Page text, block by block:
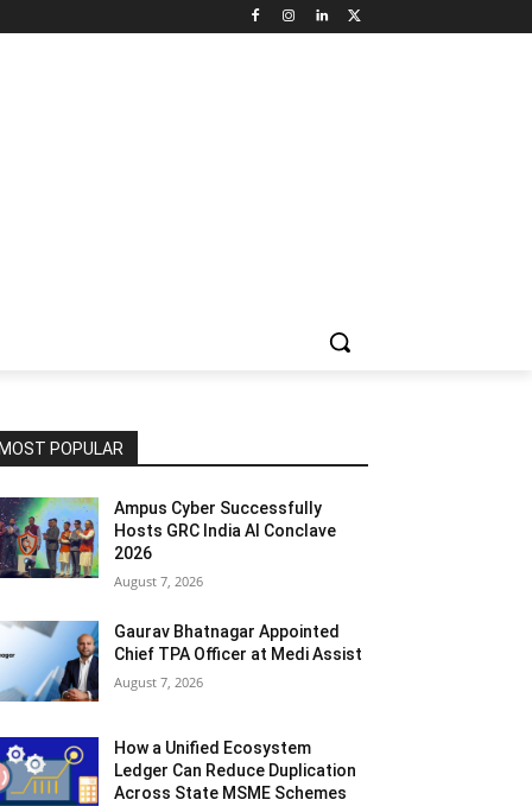
MOST POPULAR
Ampus Cyber Successfully
Hosts GRC India Al Conclave
2026
August 7, 2026
Gaurav Bhatnagar Appointed
Chief TPA Officer at Medi Assist
August 7, 2026
How a Unified Ecosystem
Ledger Can Reduce Duplication
Across State MSME Schemes